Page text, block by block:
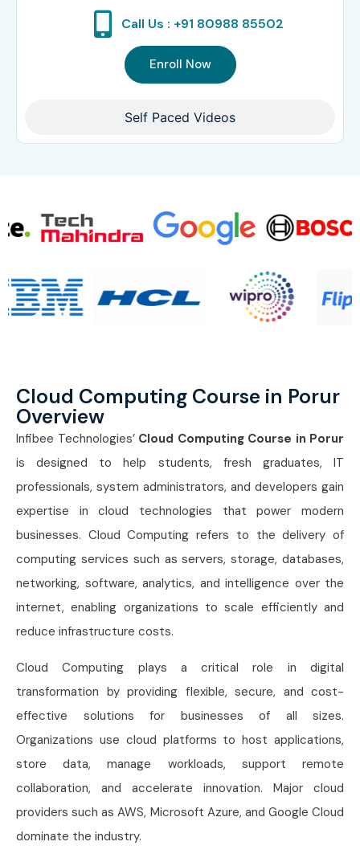
Self Paced Videos
Call Us : +91 80988 85502
Enroll Now
Cloud Computing Course in Porur
Overview
Infibee Technologies’ Cloud Computing Course in Porur
is designed to help students, fresh graduates, IT
professionals, system administrators, and developers gain
expertise in cloud technologies that power modern
businesses. Cloud Computing refers to the delivery of
computing services such as servers, storage, databases,
networking, software, analytics, and intelligence over the
internet, enabling organizations to scale efficiently and
reduce infrastructure costs.
Cloud Computing plays a critical role in digital
transformation by providing flexible, secure, and cost-
effective solutions for businesses of all sizes.
Organizations use cloud platforms to host applications,
store data, manage workloads, support remote
collaboration, and accelerate innovation. Major cloud
providers such as AWS, Microsoft Azure, and Google Cloud
dominate the industry.